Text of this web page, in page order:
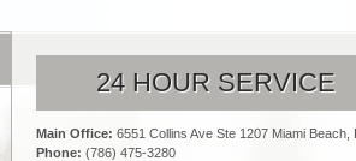
24 HOUR SERVICE
Main Office: 6551 Collins Ave Ste 1207 Miami Beach,
Phone: (786) 475-3280